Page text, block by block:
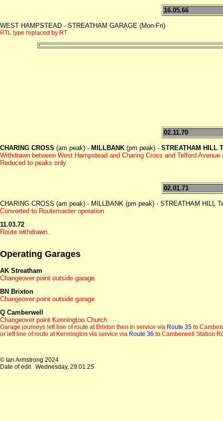
16.05.66
WEST HAMPSTEAD - STREATHAM GARAGE (Mon-Fri)
RTL type replaced by RT
02.11.70
CHARING CROSS (am peak) - MILLBANK (pm peak) - STREATHAM HILL
Withdrawn between West Hampstead and Charing Cross and Telford Avenue
Reduced to peaks only
02.01.71
CHARING CROSS (am peak) - MILLBANK (pm peak) - STREATHAM HILL
Converted to Routemaster operation
11.03.72
Route withdrawn.
Operating Garages
AK Streatham
Changeover point outside garage
BN Brixton
Changeover point outside garage
Q Camberwell
Changeover point Kennington Church
Garage journeys left line of route at Brixton then in service via Route 35 to
or left line of route at Kennington via service via Route 36 to Camberwell Station
© Ian Armstrong 2024
Date of edit Wednesday, 29.01.25